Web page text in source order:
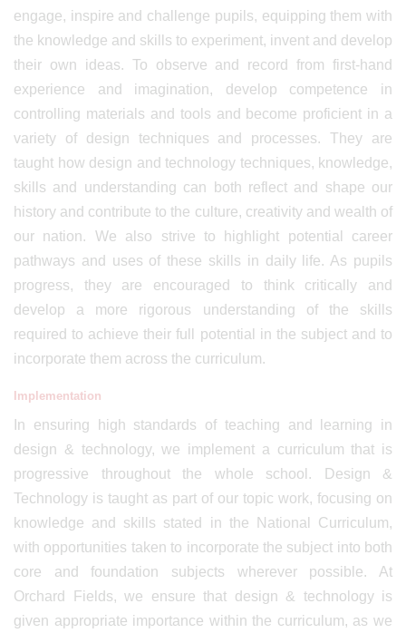
engage, inspire and challenge pupils, equipping them with
the knowledge and skills to experiment, invent and develop
their own ideas. To observe and record from first-hand
experience and imagination, develop competence in
controlling materials and tools and become proficient in a
variety of design techniques and processes. They are
taught how design and technology techniques, knowledge,
skills and understanding can both reflect and shape our
history and contribute to the culture, creativity and wealth of
our nation. We also strive to highlight potential career
pathways and uses of these skills in daily life. As pupils
progress, they are encouraged to think critically and
develop a more rigorous understanding of the skills
required to achieve their full potential in the subject and to
incorporate them across the curriculum.
Implementation
In ensuring high standards of teaching and learning in
design & technology, we implement a curriculum that is
progressive throughout the whole school. Design &
Technology is taught as part of our topic work, focusing on
knowledge and skills stated in the National Curriculum,
with opportunities taken to incorporate the subject into both
core and foundation subjects wherever possible. At
Orchard Fields, we ensure that design & technology is
given appropriate importance within the curriculum, as we